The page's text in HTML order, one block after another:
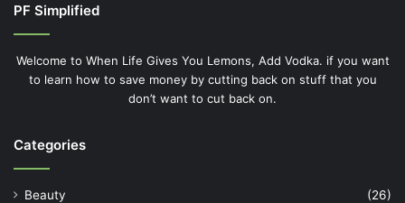
PF Simplified
Welcome to When Life Gives You Lemons, Add Vodka. if you want
to learn how to save money by cutting back on stuff that you
don’t want to cut back on.
Categories
Beauty
(26)